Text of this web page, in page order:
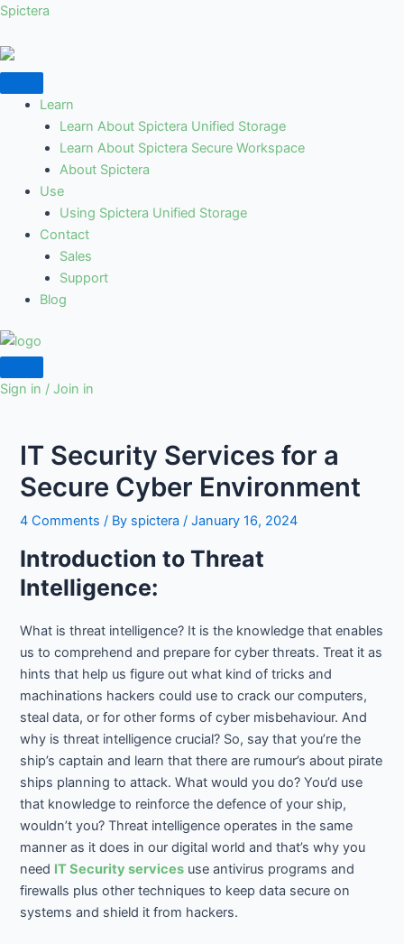
Skip
content
Spictera
Learn
Learn About Spictera Unified Storage
Learn About Spictera Secure Workspace
About Spictera
Use
Using Spictera Unified Storage
Contact
Sales
Support
Blog
Sign in / Join in
IT Security Services for a
Secure Cyber Environment
4 Comments / By spictera/January 16, 2024
Introduction to Threat
Intelligence:
What is threat intelligence? It is the knowledge that enables
us to comprehend and prepare for cyber threats. Treat it as
hints that help us figure out what kind of tricks and
machinations hackers could use to crack our computers,
steal data, or for other forms of cyber misbehaviour. And
why is threat intelligence crucial? So, say that you’re the
ship’s captain and learn that there are rumour’s about pirate
ships planning to attack. What would you do? You’d use
that knowledge to reinforce the defence of your ship,
wouldn’t you? Threat intelligence operates in the same
manner as it does in our digital world and that’s why you
need IT Security services use antivirus programs and
firewalls plus other techniques to keep data secure on
systems and shield it from hackers.
Post